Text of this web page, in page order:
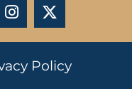
Policy